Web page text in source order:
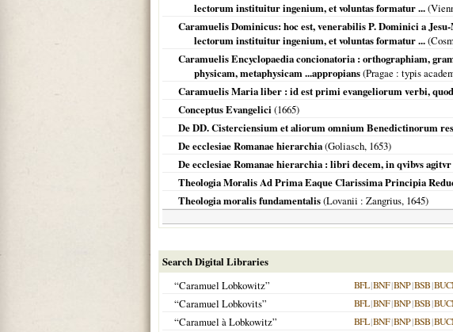
lectorum instituitur ingenium, et voluntas formatur ...(
Caramuelis Dominicus: hoc est, venerabilis P. Dominici a
lectorum instituitur ingenium, et voluntas formatur ...
Caramuelis Encyclopaedia concionatoria : orthographiam,
physicam, metaphysicam ...appropians(Pragae : typis
Caramuelis Maria liber : id est primi evangeliorum verbi,
Conceptus Evangelici (1665)
De DD. Cisterciensium et aliorum omnium Benedictinorum
De ecclesiae Romanae hierarchia(Goliasch, 1653)
De ecclesiae Romanae hierarchia : libri decem, in qvibvs
Theologia Moralis Ad Prima Eaque Clarissima Principia
Theologia moralis fundamentalis(Lovanii : Zangrius, 1645)
Search Digital Libraries
“Caramuel Lobkowitz”
BFL|BNF|BNP|BSB|
“Caramuel Lobkovits” BFL|BNF|BNP|BSB|
“Caramuel à Lobkowitz” BFL|BNF|BNP|BSB|